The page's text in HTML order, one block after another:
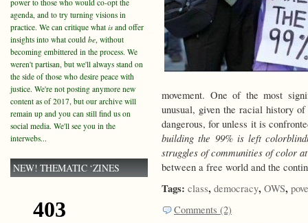
movement. One of the most
unusual, given the racial history
dangerous, for unless it is
building the 99% is left
struggles of communities of color
between a free world and the
Tags: class, democracy, OWS,
Comments (2)
power to those who would co-opt the
agenda, and to try turning visions in
practice. We can critique what isand offer
insights into what could be, without
becoming embittered in the process. We
weren't partisan, but we'll always stand on
the side of those who desire peace with
justice. We're not posting anymore new
content as of 2017, but our archive will
remain up and you can still find us on
social media. We'll see you in the
interwebs...
NEW! THEMATIC ‘ZINES